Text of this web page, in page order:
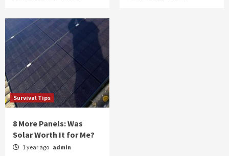
Survival Tips
8 More Panels: Was
Solar Worth It for Me?
1 year ago admin